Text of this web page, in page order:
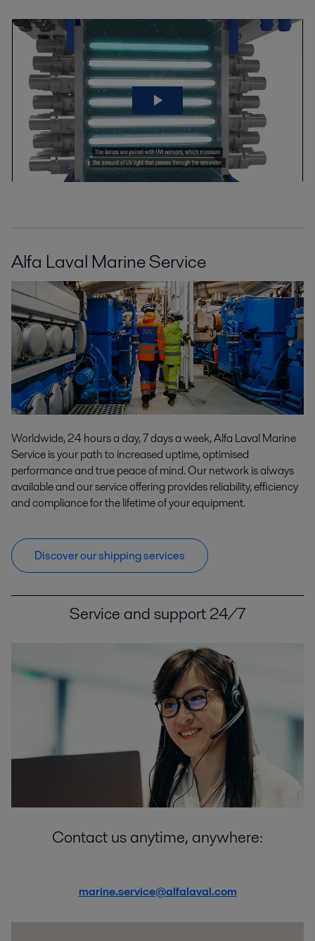
Alfa Laval Marine Service
Worldwide, 24 hours a day, 7 days a week, Alfa Laval Marine
Service is your path to increased uptime, optimised
performance and true peace of mind. Our network is always
available and our service offering provides reliability, efficiency
and compliance for the lifetime of your equipment.
Discover our shipping services
Service and support 24/7
Contact us anytime, anywhere:
marine.service@alfalaval.com